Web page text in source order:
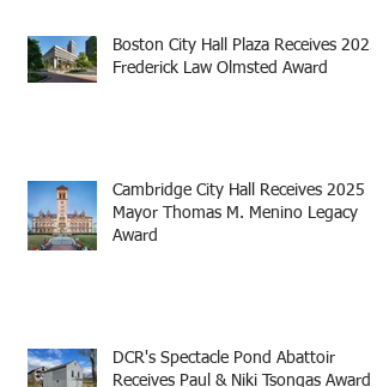
Boston City Hall Plaza Receives 2025
Frederick Law Olmsted Award
Cambridge City Hall Receives 2025
Mayor Thomas M. Menino Legacy
Award
DCR's Spectacle Pond Abattoir
Receives Paul & Niki Tsongas Award